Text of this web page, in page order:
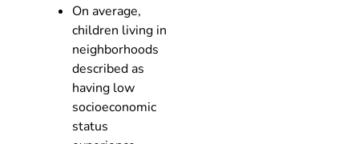
On average,
children living in
neighborhoods
described as
having low
socioeconomic
status